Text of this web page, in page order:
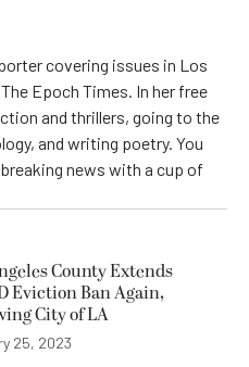
covering issues in Los
Epoch Times. In her free
and thrillers, going to the
and writing poetry. You
news with a cup of
County Extends
Eviction Ban Again,
City of LA
25, 2023